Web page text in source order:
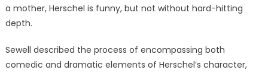
a mother, Herschel is funny, but not without hard-hitting
depth.
Sewell described the process of encompassing both
comedic and dramatic elements of Herschel’s character,